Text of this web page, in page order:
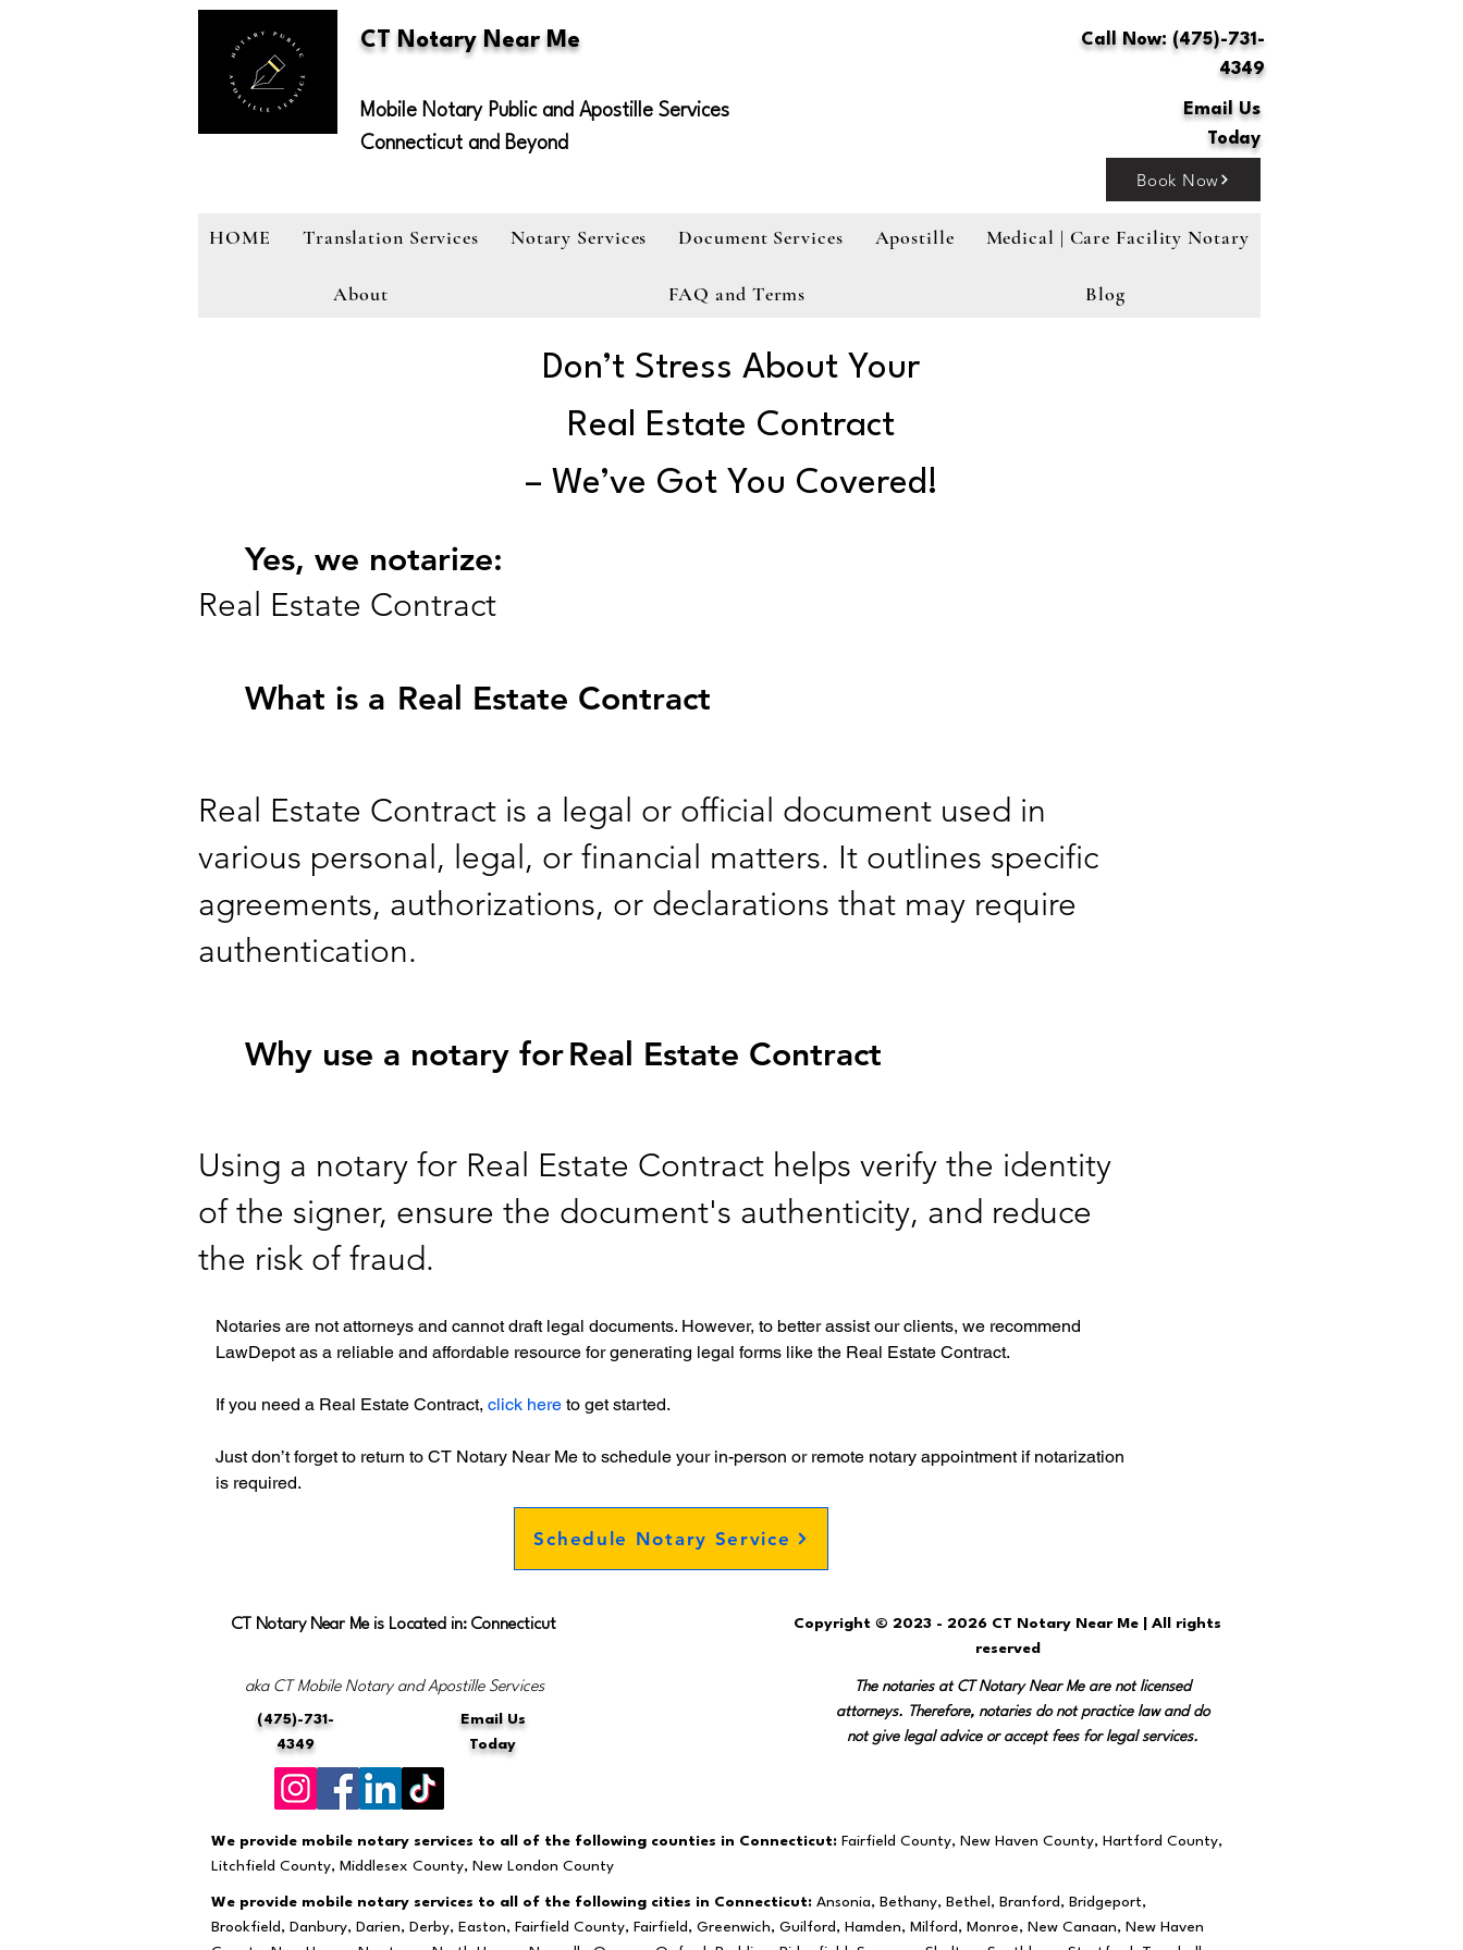
CT Notary Near Me
Mobile Notary Public and Apostille Services
Connecticut and Beyond
Call Now: (475)-731-
4349
Email Us
Today
Book Now
HOME Translation Services Notary Services Document Services Apostille Medical | Care Facility Notary
About FAQ and Terms Blog
Don’t Stress About Your
Real Estate Contract
– We’ve Got You Covered!
Yes, we notarize:
Real Estate Contract
What is a Real Estate Contract
Real Estate Contract is a legal or official document used in
various personal, legal, or financial matters. It outlines specific
agreements, authorizations, or declarations that may require
authentication.
Why use a notary forReal Estate Contract
Using a notary for Real Estate Contract helps verify the identity
of the signer, ensure the document's authenticity, and reduce
the risk of fraud.
Notaries are not attorneys and cannot draft legal documents. However, to better assist our clients, we recommend
LawDepot as a reliable and affordable resource for generating legal forms like the Real Estate Contract.
If you need a Real Estate Contract, click here to get started.
Just don’t forget to return to CT Notary Near Me to schedule your in-person or remote notary appointment if notarization
is required.
Schedule Notary Service
CT Notary Near Me is Located in: Connecticut
aka CT Mobile Notary and Apostille Services
(475)-731-
4349
Email Us
Today
Copyright © 2023 - 2026 CT Notary Near Me | All rights
reserved
The notaries at CT Notary Near Me are not licensed
attorneys. Therefore, notaries do not practice law and do
not give legal advice or accept fees for legal services.
We provide mobile notary services to all of the following counties in Connecticut: Fairfield County, New Haven County, Hartford County,
Litchfield County, Middlesex County, New London County
We provide mobile notary services to all of the following cities in Connecticut: Ansonia, Bethany, Bethel, Branford, Bridgeport,
Brookfield, Danbury, Darien, Derby, Easton, Fairfield County, Fairfield, Greenwich, Guilford, Hamden, Milford, Monroe, New Canaan, New Haven